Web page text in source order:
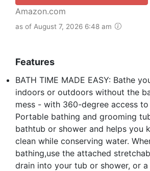
Amazon.com
as of August 7, 2026 6:48 am
Features
BATH TIME MADE EASY: Bathe
indoors or outdoors without the
mess - with 360-degree access
Portable bathing and grooming
bathtub or shower and helps you
clean while conserving water.
bathing,use the attached
drain into your tub or shower, or